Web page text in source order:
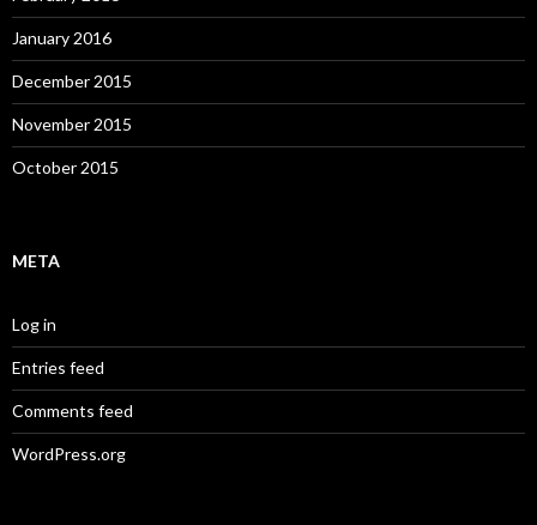
January 2016
December 2015
November 2015
October 2015
META
Log in
Entries feed
Comments feed
WordPress.org